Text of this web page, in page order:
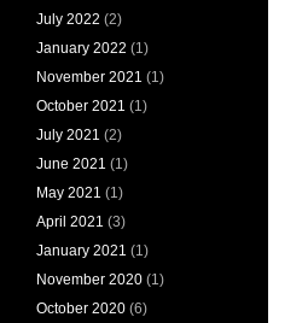
July 2022 (2)
January 2022 (1)
November 2021 (1)
October 2021 (1)
July 2021 (2)
June 2021 (1)
May 2021 (1)
April 2021 (3)
January 2021 (1)
November 2020 (1)
October 2020 (6)